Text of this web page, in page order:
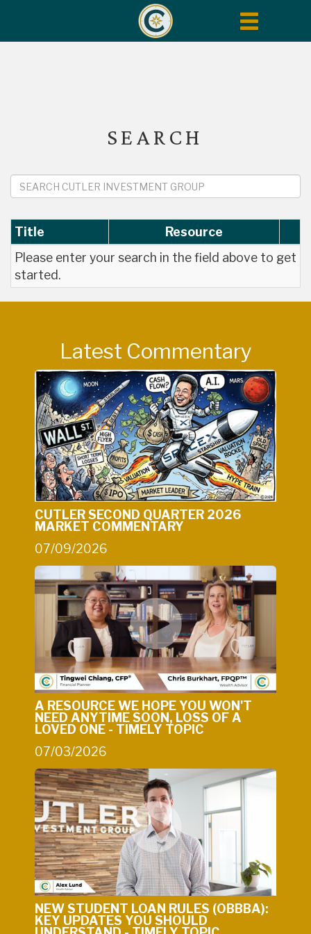
Toggle
navigation
SEARCH
Title
Resource
Please enter your search in the field above to get
started.
Latest Commentary
CUTLER SECOND QUARTER 2026
MARKET COMMENTARY
07/09/2026
A RESOURCE WE HOPE YOU WON'T
NEED ANYTIME SOON, LOSS OF A
LOVED ONE - TIMELY TOPIC
07/03/2026
NEW STUDENT LOAN RULES (OBBBA):
KEY UPDATES YOU SHOULD